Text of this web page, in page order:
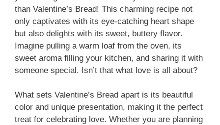
than Valentine’s Bread! This charming recipe not
only captivates with its eye-catching heart shape
but also delights with its sweet, buttery flavor.
Imagine pulling a warm loaf from the oven, its
sweet aroma filling your kitchen, and sharing it with
someone special. Isn’t that what love is all about?
What sets Valentine’s Bread apart is its beautiful
color and unique presentation, making it the perfect
treat for celebrating love. Whether you are planning